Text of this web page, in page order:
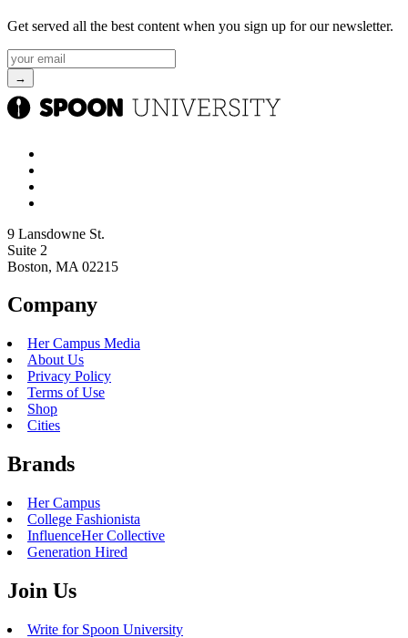
Get served all the best content when you sign up for our newsletter.
9 Lansdowne St.
Suite 2
Boston, MA 02215
Company
Her Campus Media
About Us
Privacy Policy
Terms of Use
Shop
Cities
Brands
Her Campus
College Fashionista
InfluenceHer Collective
Generation Hired
Join Us
Write for Spoon University